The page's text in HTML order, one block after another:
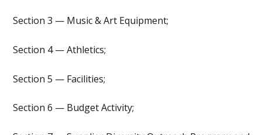
Section 3 — Music & Art Equipment;
Section 4 — Athletics;
Section 5 — Facilities;
Section 6 — Budget Activity;